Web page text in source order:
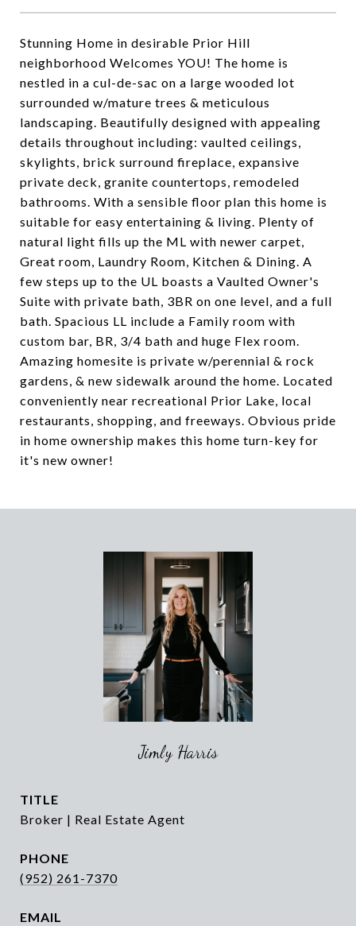
Stunning Home in desirable Prior Hill
neighborhood Welcomes YOU! The home is
nestled in a cul-de-sac on a large wooded lot
surrounded w/mature trees & meticulous
landscaping. Beautifully designed with appealing
details throughout including: vaulted ceilings,
skylights, brick surround fireplace, expansive
private deck, granite countertops, remodeled
bathrooms. With a sensible floor plan this home is
suitable for easy entertaining & living. Plenty of
natural light fills up the ML with newer carpet,
Great room, Laundry Room, Kitchen & Dining. A
few steps up to the UL boasts a Vaulted Owner's
Suite with private bath, 3BR on one level, and a full
bath. Spacious LL include a Family room with
custom bar, BR, 3/4 bath and huge Flex room.
Amazing homesite is private w/perennial & rock
gardens, & new sidewalk around the home. Located
conveniently near recreational Prior Lake, local
restaurants, shopping, and freeways. Obvious pride
in home ownership makes this home turn-key for
it's new owner!
Jimly Harris
TITLE
Broker | Real Estate Agent
PHONE
(952) 261-7370
EMAIL